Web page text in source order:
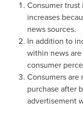
Consumer
increases
news sources.
In addition to
within news
consumer
Consumers
purchase after
advertisement